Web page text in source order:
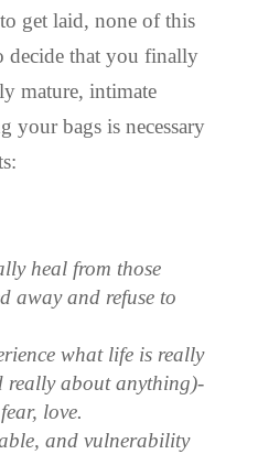
get laid, none of this
decide that you finally
mature, intimate
your bags is necessary
heal from those
away and refuse to
what life is really
really about anything)-
love.
and vulnerability